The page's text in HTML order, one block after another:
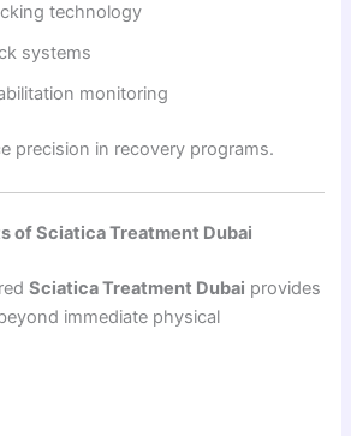
technology
systems
monitoring
precision in recovery programs.
of Sciatica Treatment Dubai
Sciatica Treatment Dubai provides
immediate physical